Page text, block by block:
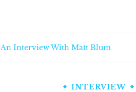
An Interview With Matt Blum
INTERVIEW